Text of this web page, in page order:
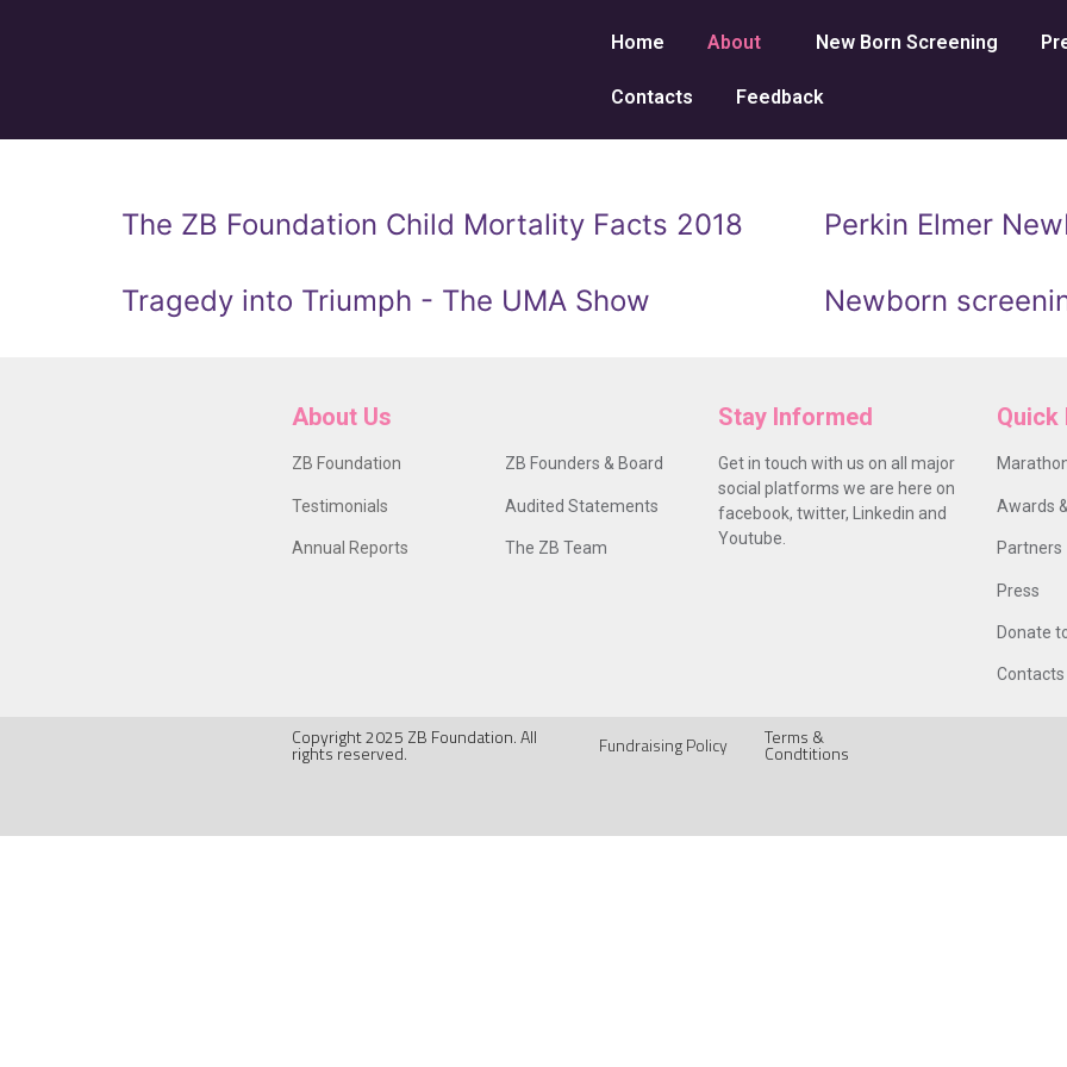
Home About New Born Screening
Contacts Feedback
The ZB Foundation Child Mortality Facts 2018 Perkin Elmer
Tragedy into Triumph - The UMA Show Newborn
About Us
ZB Foundation
Testimonials
Annual Reports
ZB Founders & Board
Audited Statements
The ZB Team
Stay Informed
Get in touch with us on all major
social platforms we are here on
facebook, twitter, Linkedin and
Youtube.
Quick
Awards
Partners
Press
Donate
Contacts
Copyright 2025 ZB Foundation. All
rights reserved. Fundraising Policy Terms &
Condtitions